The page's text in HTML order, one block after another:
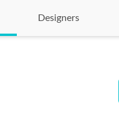
Designers